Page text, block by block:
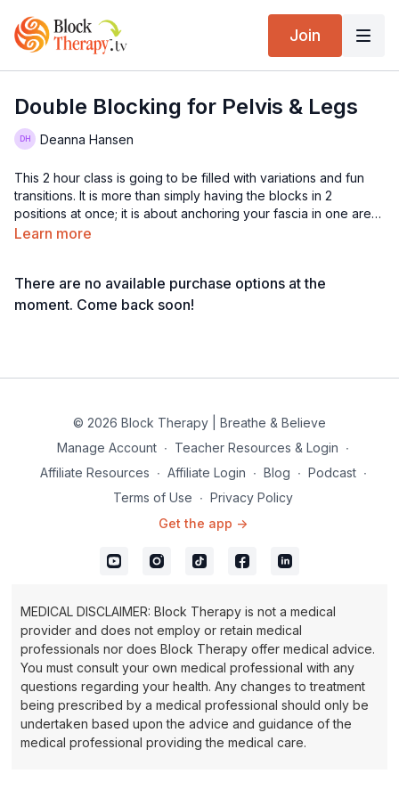
Join
Double Blocking for Pelvis & Legs
Deanna Hansen
This 2 hour class is going to be filled with variations and fun
transitions. It is more than simply having the blocks in 2
positions at once; it is about anchoring your fascia in one area
so you can manipulate the other, and affecting all of the tissue
Learn more
There are no available purchase options at the
moment. Come back soon!
© 2026 Block Therapy | Breathe & Believe
Manage Account ∙ Teacher Resources & Login ∙
Affiliate Resources ∙ Affiliate Login ∙ Blog ∙ Podcast ∙
Terms of Use ∙ Privacy Policy
Get the app ->
MEDICAL DISCLAIMER: Block Therapy is not a medical
provider and does not employ or retain medical
professionals nor does Block Therapy offer medical advice.
You must consult your own medical professional with any
questions regarding your health. Any changes to treatment
being prescribed by a medical professional should only be
undertaken based upon the advice and guidance of the
medical professional providing the medical care.